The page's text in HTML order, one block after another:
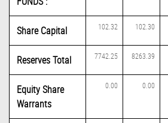
Share Capital 102.32 102.30
Reserves Total 7742.25 8263.39
Equity Share
Warrants
0.00 0.00